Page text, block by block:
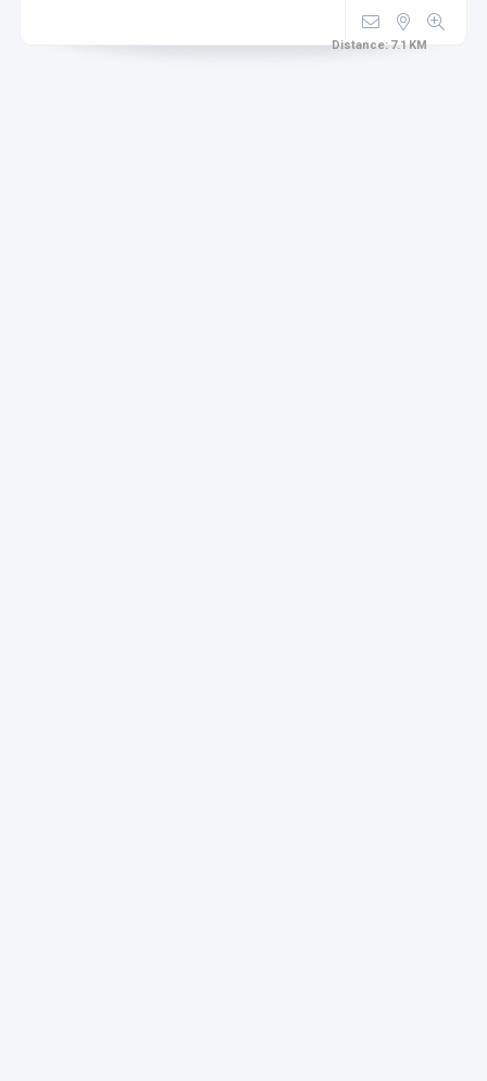
Distance:7.1 KM